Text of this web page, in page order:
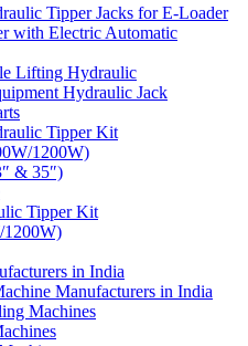
Tipper Jacks for E-Loader
with Electric Automatic
Lifting Hydraulic
Hydraulic Jack
Tipper Kit
1200W)
& 35″)
Tipper Kit
1200W)
in India
Manufacturers in India
Machines